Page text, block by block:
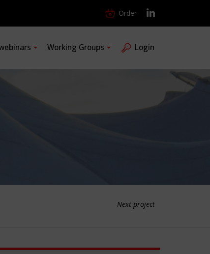
Order
Working Groups Login
Next project